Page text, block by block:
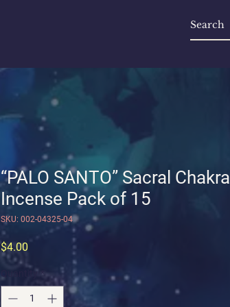
“PALO SANTO” Sacral Chakra
Incense Pack of 15
SKU: 002-04325-04
$4.00
Quantity *